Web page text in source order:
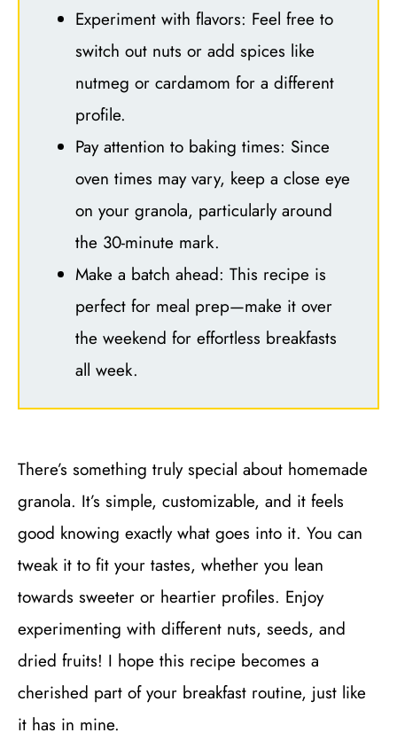
Experiment with flavors: Feel free to
switch out nuts or add spices like
nutmeg or cardamom for a different
profile.
Pay attention to baking times: Since
oven times may vary, keep a close eye
on your granola, particularly around
the 30-minute mark.
Make a batch ahead: This recipe is
perfect for meal prep—make it over
the weekend for effortless breakfasts
all week.
There’s something truly special about homemade
granola. It’s simple, customizable, and it feels
good knowing exactly what goes into it. You can
tweak it to fit your tastes, whether you lean
towards sweeter or heartier profiles. Enjoy
experimenting with different nuts, seeds, and
dried fruits! I hope this recipe becomes a
cherished part of your breakfast routine, just like
it has in mine.